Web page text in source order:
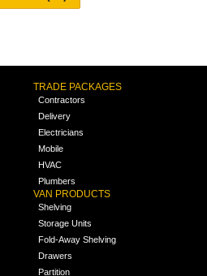
TRADE PACKAGES
Contractors
Delivery
Electricians
Mobile
HVAC
Plumbers
VAN PRODUCTS
Shelving
Storage Units
Fold-Away Shelving
Drawers
Partition